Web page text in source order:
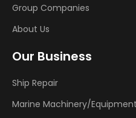
Group Companies
About Us
Our Business
Ship Repair
Marine Machinery/Equipment